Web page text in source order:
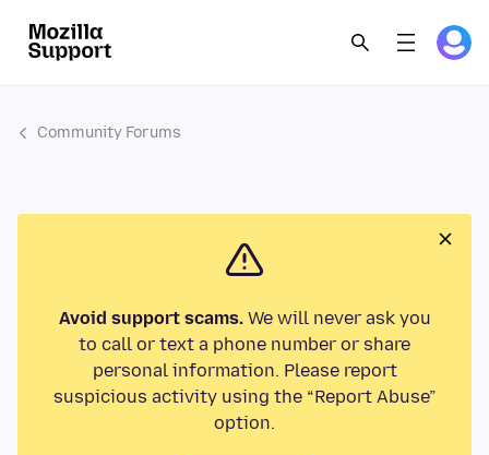
Community Forums
Avoid support scams.We will never ask you
to call or text a phone number or share
personal information. Please report
suspicious activity using the “Report Abuse”
option.